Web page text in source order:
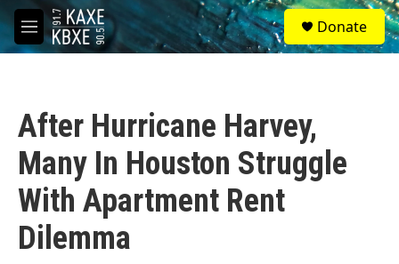
Skip to main content
M
e
S
e
a
Donate
After Hurricane Harvey,
Many In Houston Struggle
With Apartment Rent
Dilemma